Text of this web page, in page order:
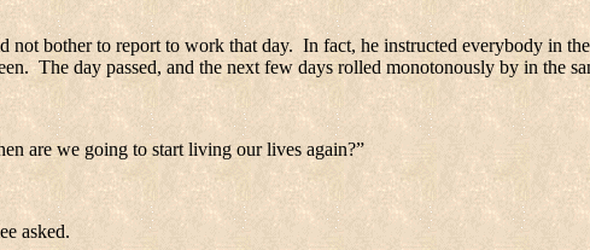
not bother to report to work that day. In fact, he instructed everybody in
The day passed, and the next few days rolled monotonously by in the
are we going to start living our lives again?”
asked.